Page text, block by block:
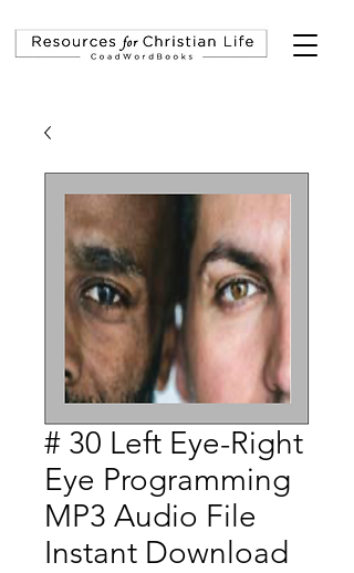
# 30 Left Eye-Right
Eye Programming
MP3 Audio File
Instant Download